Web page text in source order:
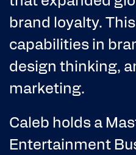
brand loyalty.
capabilities in
design thinking,
marketing.
Caleb holds a
Entertainment